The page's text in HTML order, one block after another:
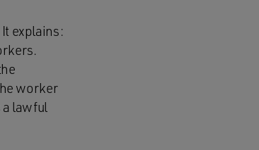
explains:
worker
a lawful